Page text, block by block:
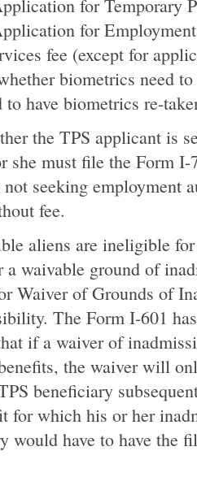
for Temporary
for
fee (except for
biometrics need
to have biometrics re-
the TPS applicant is
she must file the Form
seeking employment
fee.
aliens are ineligible
a waivable ground of
Waiver of Grounds of
The Form I-601
if a waiver of
the waiver will
beneficiary
for which his or her
would have to have the